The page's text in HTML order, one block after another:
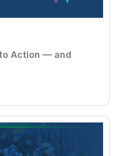
Action — and